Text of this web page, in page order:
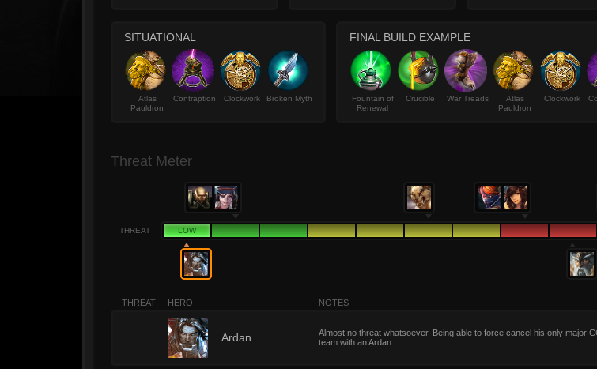
SITUATIONAL
Atlas
Pauldron
Contraption Clockwork Broken Myth
FINAL BUILD EXAMPLE
Fountain of
Renewal
Crucible War Treads
Atlas
Pauldron
Clockwork
Threat Meter
THREAT LOW
THREAT HERO NOTES
Ardan
Almost no threat whatsoever. Being able to force cancel his only major
team with an Ardan.